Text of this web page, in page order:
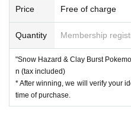
lottery reception products
Pokemon card game
● Expansion pack “Snow
5,400 yen (tax included)
● Expansion pack “Clay
Price Free of charge
Quantity Membership
"Snow Hazard & Clay Burst
n (tax included)
* After winning, we will verify your
time of purchase.